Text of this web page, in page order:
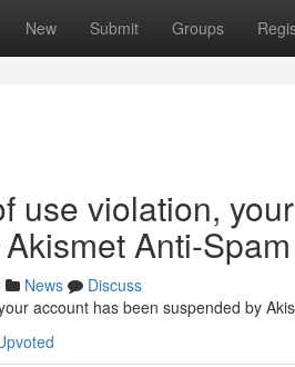
New Submit Groups
use violation,
Anti-
News
Discuss
account has been suspended by